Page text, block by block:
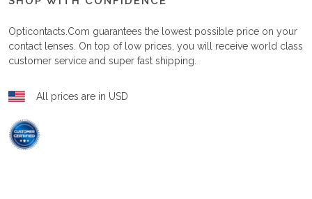
Opticontacts.com guarantees the lowest possible price on your
contact lenses. On top of low prices, you will receive world class
customer service and super fast shipping.
All prices are in USD